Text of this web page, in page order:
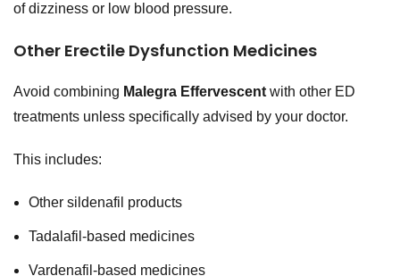
of dizziness or low blood pressure.
Other Erectile Dysfunction Medicines
Avoid combining Malegra Effervescent with other ED
treatments unless specifically advised by your doctor.
This includes:
Other sildenafil products
Tadalafil-based medicines
Vardenafil-based medicines